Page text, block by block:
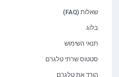
שאלות (FAQ)
בלוג
תנאי השימוש
סטטוס שרתי טלגרם
הורד את טלגרם